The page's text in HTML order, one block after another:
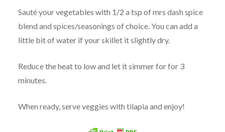
Sauté your vegetables with 1/2 a tsp of mrs dash spice
blend and spices/seasonings of choice. You can add a
little bit of water if your skillet it slightly dry.
Reduce the heat to low and let it simmer for for 3
minutes.
When ready, serve veggies with tilapia and enjoy!